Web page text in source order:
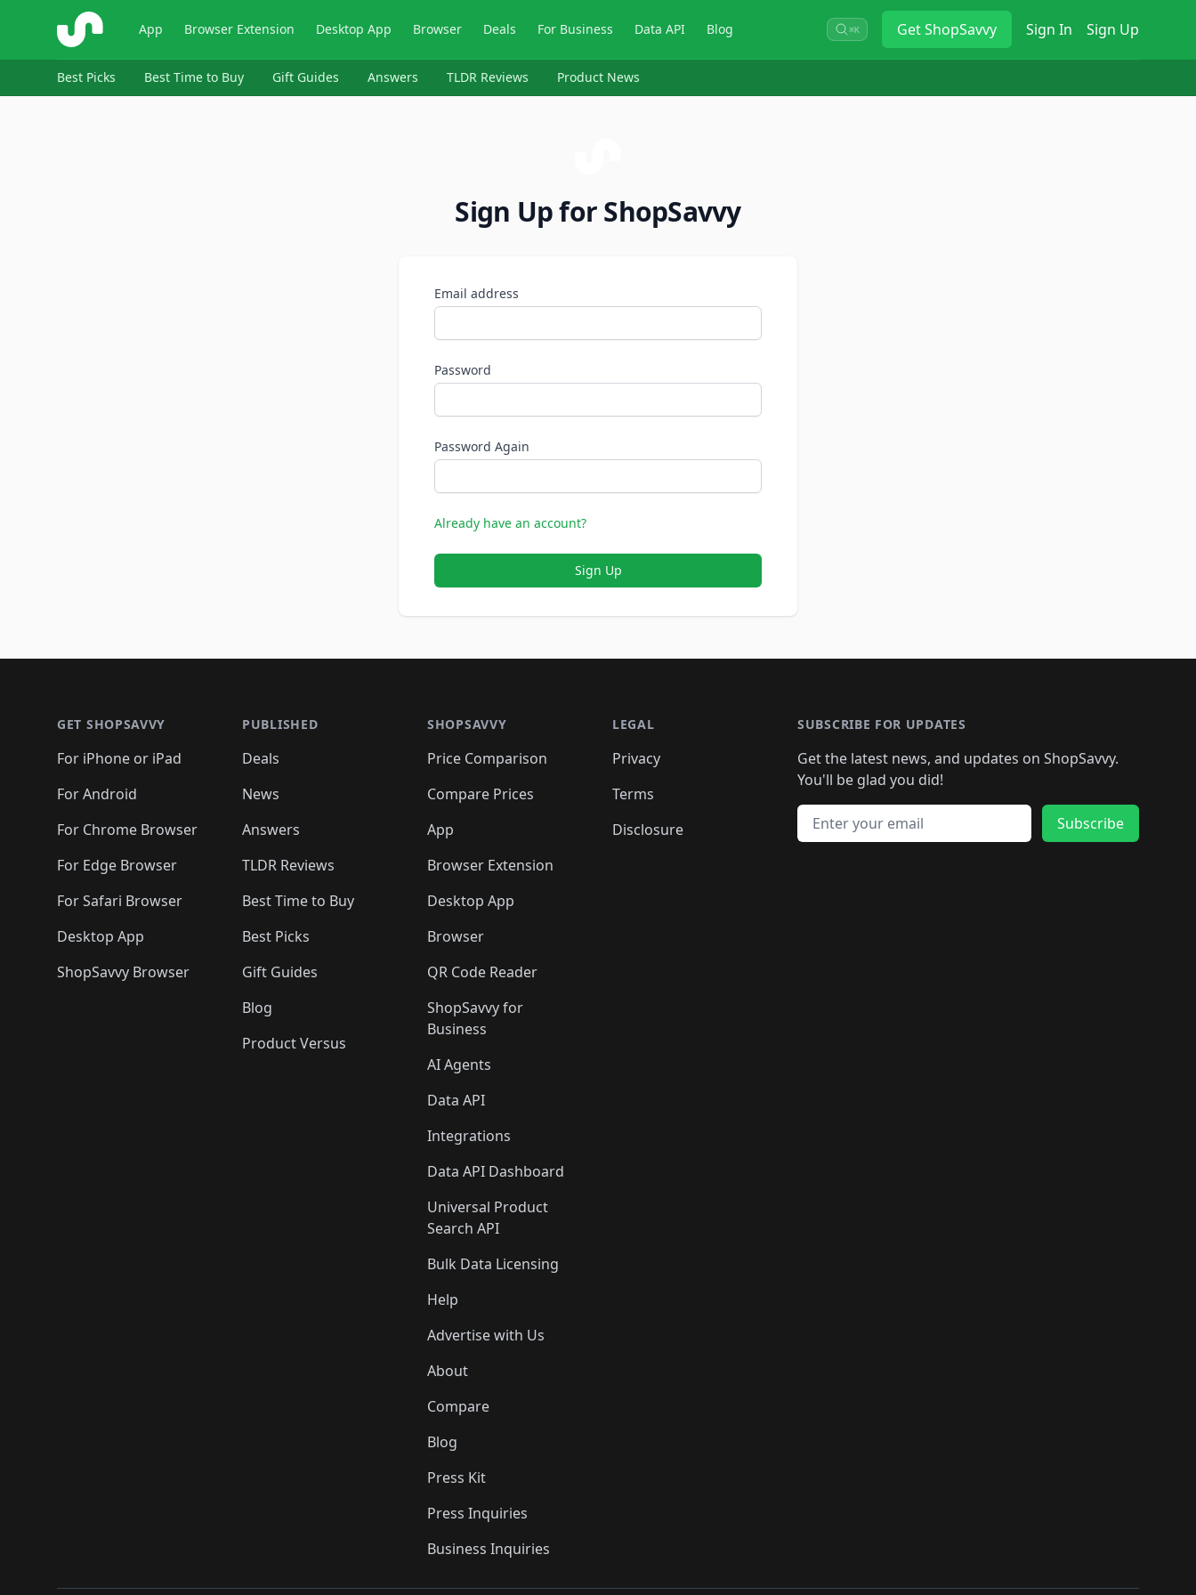
ShopSavvy App Browser Extension Desktop App Browser Deals For Business Data API Blog ⌘K GetShopSavvy Sign In Sign Up
Best Picks Best Time to Buy Gift Guides Answers TLDR Reviews Product News
Sign Up for ShopSavvy
Email address
Password
Password Again
Already have an account?
Sign Up
GET SHOPSAVVY
For iPhone or iPad
For Android
For Chrome Browser
For Edge Browser
For Safari Browser
Desktop App
ShopSavvy Browser
PUBLISHED
Deals
News
Answers
TLDR Reviews
Best Time to Buy
Best Picks
Gift Guides
Blog
Product Versus
SHOPSAVVY
Price Comparison
Compare Prices
App
Browser Extension
Desktop App
Browser
QR Code Reader
ShopSavvy for
Business
AI Agents
Data API
Integrations
Data API Dashboard
Universal Product
Search API
Bulk Data Licensing
Help
Advertise with Us
About
Compare
Blog
Press Kit
Press Inquiries
Business Inquiries
LEGAL
Privacy
Terms
Disclosure
SUBSCRIBE FOR UPDATES
Get the latest news, and updates on ShopSavvy.
You'll be glad you did!
Email address
Subscribe